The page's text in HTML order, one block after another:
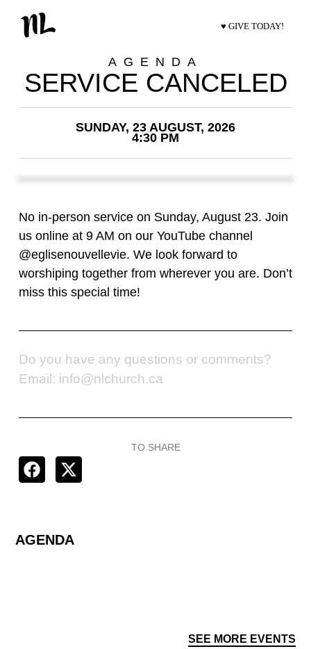
♥ GIVE TODAY!
AGENDA
SERVICE CANCELED
SUNDAY, 23 AUGUST, 2026
4:30 PM
No in-person service on Sunday, August 23. Join
us online at 9 AM on our YouTube channel
@eglisenouvellevie. We look forward to
worshiping together from wherever you are. Don’t
miss this special time!
Do you have any questions or comments?
Email: info@nlchurch.ca
TO SHARE
AGENDA
SEE MORE EVENTS